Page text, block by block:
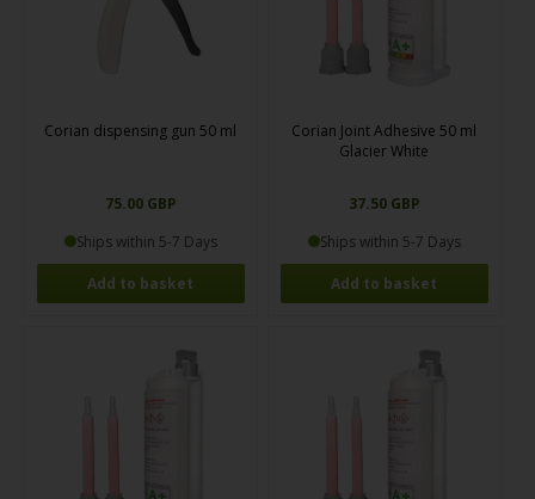
Corian dispensing gun 50 ml
75.00 GBP
Ships within 5-7 Days
Corian Joint Adhesive 50 ml
Glacier White
37.50 GBP
Ships within 5-7 Days